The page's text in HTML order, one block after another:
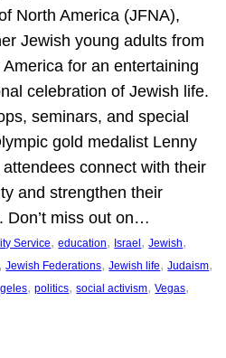
North America (JFNA),
Jewish young adults from
for an entertaining
celebration of Jewish life.
seminars, and special
gold medalist Lenny
connect with their
and strengthen their
Don’t miss out on…
Service, education, Israel, Jewish
, Jewish Federations, Jewish life, Judaism
, politics, social activism, Vegas